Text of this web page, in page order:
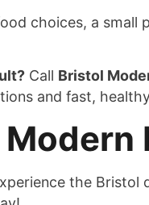
choices, a small
Call Bristol
and fast,
the